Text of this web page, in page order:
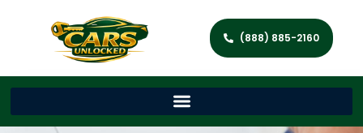
(888) 885-2160